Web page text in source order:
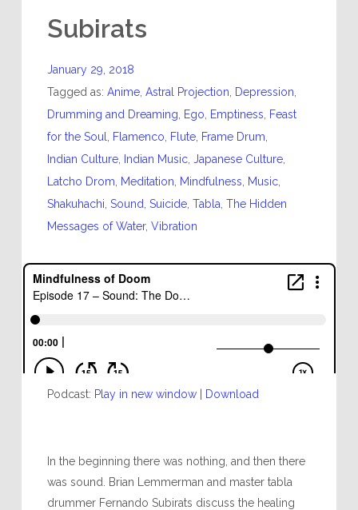
Subirats
January 29, 2018
Tagged as: Anime, Astral Projection Depression
Drumming and Dreaming
Ego Emptiness
Feast
for the Soul
Flamenco Flute, Frame Drum
Indian Culture, Indian Music, Japanese Culture,
Latcho Drom
Meditation Mindfulness Music,
Shakuhachi Sound Suicide, Tabla The Hidden
Messages of Water, Vibration
Podcast: Play in new window| Download
In the beginning there was nothing, and then there
was sound. Brian Lemmerman and master tabla
drummer Fernando Subirats discuss the healing